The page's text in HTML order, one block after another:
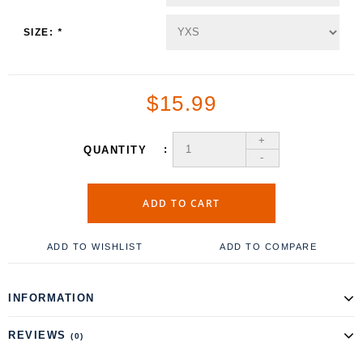
SIZE: *
$15.99
QUANTITY
+
-
ADD TO CART
ADD TO WISHLIST ADD TO COMPARE
INFORMATION
REVIEWS (0)